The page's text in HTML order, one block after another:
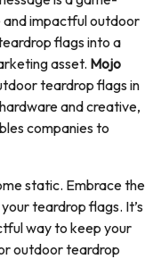
and impactful outdoor
flags into a
asset. Mojo
teardrop flags in
and creative,
companies to
static. Embrace the
teardrop flags. It’s
way to keep your
outdoor teardrop